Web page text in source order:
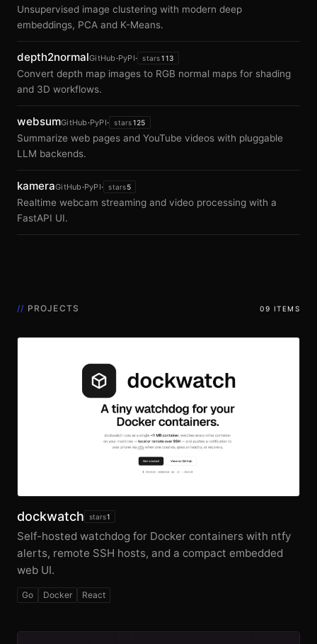
Unsupervised image clustering with modern deep
embeddings, PCA and K-Means.
depth2normalGitHub·PyPI· stars113
Convert depth map images to RGB normal maps for shading
and 3D workflows.
websumGitHub·PyPI· stars125
Summarize web pages and YouTube videos with pluggable
LLM backends.
kameraGitHub·PyPI· stars5
Realtime webcam streaming and video processing with a
FastAPI UI.
// PROJECTS 09 ITEMS
dockwatch stars1
Self-hosted watchdog for Docker containers with ntfy
alerts, remote SSH hosts, and a compact embedded
web UI.
Go Docker React